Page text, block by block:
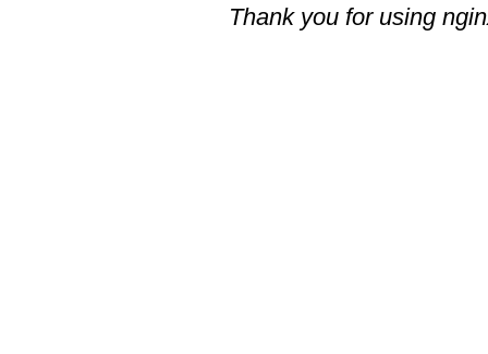
Thank you for using